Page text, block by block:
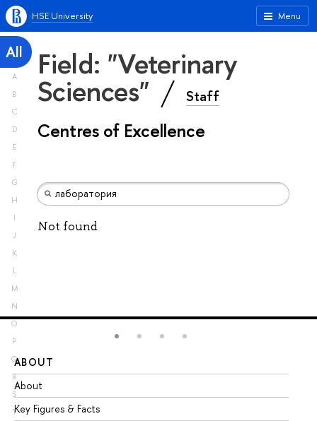
Menu
HSE University
All
A
B
C
D
E
F
G
H
I
J
K
L
M
N
O
P
Q
R
S
T
Field: "Veterinary
Sciences" Staff
Centres of Excellence
Not found
ABOUT
About
Key Figures & Facts